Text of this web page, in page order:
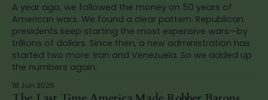
A year ago, we followed the money on 50 years of
American wars. We found a clear pattern: Republican
presidents keep starting the most expensive wars—by
trillions of dollars. Since then, a new administration has
started two more: Iran and Venezuela. So we added up
the numbers again.
18 Jun 2026